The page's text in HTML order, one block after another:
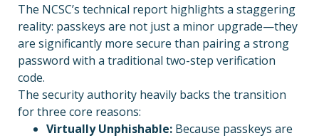
The NCSC’s technical report highlights a staggering
reality: passkeys are not just a minor upgrade—they
are significantly more secure than pairing a strong
password with a traditional two-step verification
code.
The security authority heavily backs the transition
for three core reasons:
Virtually Unphishable: Because passkeys are